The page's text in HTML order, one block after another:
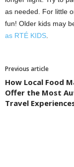
as needed. For little
fun! Older kids may
as RTÉ KIDS
Previous article
How Local Food
Offer the Most
Travel